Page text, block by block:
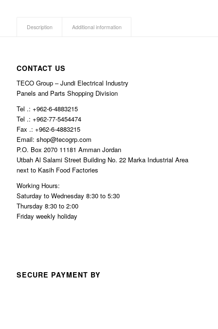
Description Additional information
CONTACT US
TECO Group – Jundi Electrical Industry
Panels and Parts Shopping Division
Tel .: +962-6-4883215
Tel .: +962-77-5454474
Fax .: +962-6-4883215
Email: shop@tecogrp.com
P.O. Box 2070 11181 Amman Jordan
Utbah Al Salami Street Building No. 22 Marka Industrial Area
next to Kasih Food Factories
Working Hours:
Saturday to Wednesday 8:30 to 5:30
Thursday 8:30 to 2:00
Friday weekly holiday
SECURE PAYMENT BY